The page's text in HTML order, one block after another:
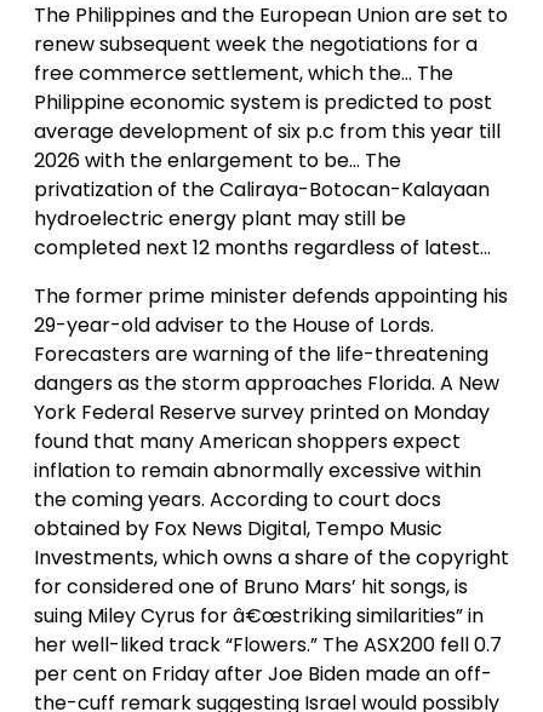
The Philippines and the European Union are set to
renew subsequent week the negotiations for a
free commerce settlement, which the… The
Philippine economic system is predicted to post
average development of six p.c from this year till
2026 with the enlargement to be… The
privatization of the Caliraya-Botocan-Kalayaan
hydroelectric energy plant may still be
completed next 12 months regardless of latest…
The former prime minister defends appointing his
29-year-old adviser to the House of Lords.
Forecasters are warning of the life-threatening
dangers as the storm approaches Florida. A New
York Federal Reserve survey printed on Monday
found that many American shoppers expect
inflation to remain abnormally excessive within
the coming years. According to court docs
obtained by Fox News Digital, Tempo Music
Investments, which owns a share of the copyright
for considered one of Bruno Mars’ hit songs, is
suing Miley Cyrus for â€œstriking similarities” in
her well-liked track “Flowers.” The ASX200 fell 0.7
per cent on Friday after Joe Biden made an off-
the-cuff remark suggesting Israel would possibly